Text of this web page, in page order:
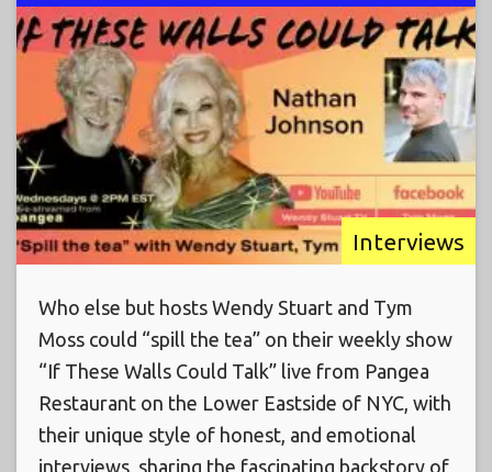
Interviews
Who else but hosts Wendy Stuart and Tym
Moss could “spill the tea” on their weekly show
“If These Walls Could Talk” live from Pangea
Restaurant on the Lower Eastside of NYC, with
their unique style of honest, and emotional
interviews, sharing the fascinating backstory of